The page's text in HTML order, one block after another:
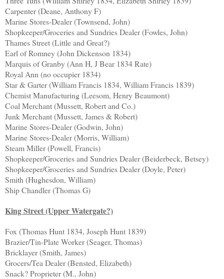
Carpenter (Deane, Anthony F)
Marine Stores-Dealer (Townsend, John)
Shopkeeper/Groceries and Sundries Dealer (Fowles, John)
Thames Street (Little and Great?)
Earl of Romney (John Dickenson 1834)
Marquis of Granby (Ann H, J Bear 1834 Rate)
Royal Ann (no occupier 1834)
Star & Garter (William Francis 1834, William Francis 1839)
Chemist Manufacturing (Leesom, Henry Beaumont)
Coal Merchant (Mussett, Robert and Co.)
Junk Merchant (Mussett, James & Robert)
Marine Stores-Dealer (Godwin, John)
Marine Stores-Dealer (Morris, William)
Steam Miller (Powell, Francis)
Shopkeeper/Groceries and Sundries Dealer (Beiderbeck, Betsey)
Shopkeeper/Groceries and Sundries Dealer (Doyle, Peter)
Smith (Hughesdon, William)
Ship Chandler (Thomas G)
King Street (Upper Watergate?)
Fox (Thomas Hunt 1834, Joseph Hunt 1839)
Brazier/Tin-Plate Worker (Seager, Thomas)
Bricklayer (Smith, James)
Grocers/Tea Dealer (Bensted, Elizabeth)
Snack? Proprieter (M., John)